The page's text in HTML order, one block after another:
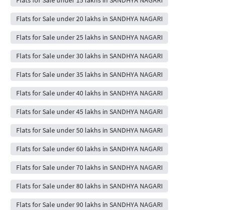
Flats for Sale under 20 lakhs in SANDHYA NAGARI
Flats for Sale under 25 lakhs in SANDHYA NAGARI
Flats for Sale under 30 lakhs in SANDHYA NAGARI
Flats for Sale under 35 lakhs in SANDHYA NAGARI
Flats for Sale under 40 lakhs in SANDHYA NAGARI
Flats for Sale under 45 lakhs in SANDHYA NAGARI
Flats for Sale under 50 lakhs in SANDHYA NAGARI
Flats for Sale under 60 lakhs in SANDHYA NAGARI
Flats for Sale under 70 lakhs in SANDHYA NAGARI
Flats for Sale under 80 lakhs in SANDHYA NAGARI
Flats for Sale under 90 lakhs in SANDHYA NAGARI